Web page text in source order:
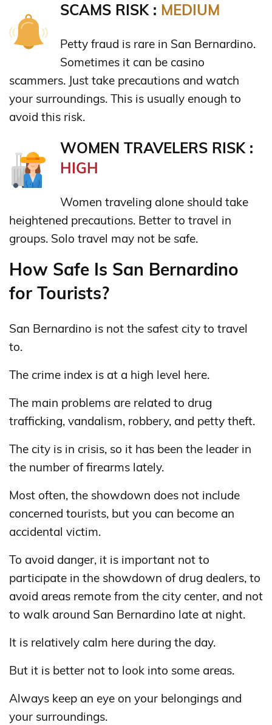
SCAMS RISK : MEDIUM
Petty fraud is rare in San Bernardino.
Sometimes it can be casino
scammers. Just take precautions and watch
your surroundings. This is usually enough to
avoid this risk.
WOMEN TRAVELERS RISK :
HIGH
Women traveling alone should take
heightened precautions. Better to travel in
groups. Solo travel may not be safe.
How Safe Is San Bernardino
for Tourists?
San Bernardino is not the safest city to travel
to.
The crime index is at a high level here.
The main problems are related to drug
trafficking, vandalism, robbery, and petty theft.
The city is in crisis, so it has been the leader in
the number of firearms lately.
Most often, the showdown does not include
concerned tourists, but you can become an
accidental victim.
To avoid danger, it is important not to
participate in the showdown of drug dealers, to
avoid areas remote from the city center, and not
to walk around San Bernardino late at night.
It is relatively calm here during the day.
But it is better not to look into some areas.
Always keep an eye on your belongings and
your surroundings.